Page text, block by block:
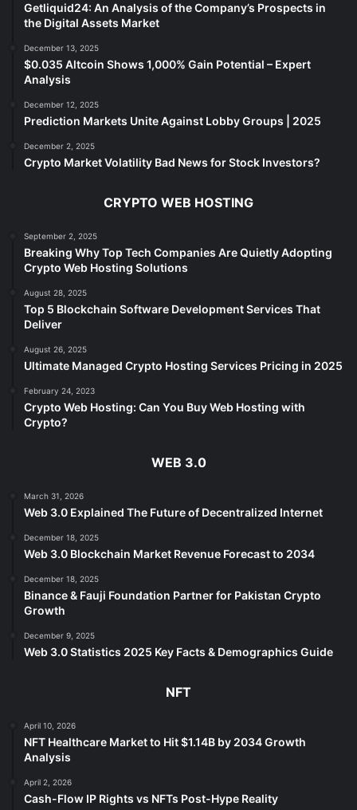
Getliquid24: An Analysis of the Company’s Prospects in
the Digital Assets Market
December 13, 2025
$0.035 Altcoin Shows 1,000% Gain Potential – Expert
Analysis
December 12, 2025
Prediction Markets Unite Against Lobby Groups | 2025
December 2, 2025
Crypto Market Volatility Bad News for Stock Investors?
CRYPTO WEB HOSTING
September 2, 2025
Breaking Why Top Tech Companies Are Quietly Adopting
Crypto Web Hosting Solutions
August 28, 2025
Top 5 Blockchain Software Development Services That
Deliver
August 26, 2025
Ultimate Managed Crypto Hosting Services Pricing in 2025
February 24, 2023
Crypto Web Hosting: Can You Buy Web Hosting with
Crypto?
WEB 3.0
March 31, 2026
Web 3.0 Explained The Future of Decentralized Internet
December 18, 2025
Web 3.0 Blockchain Market Revenue Forecast to 2034
December 18, 2025
Binance & Fauji Foundation Partner for Pakistan Crypto
Growth
December 9, 2025
Web 3.0 Statistics 2025 Key Facts & Demographics Guide
NFT
April 10, 2026
NFT Healthcare Market to Hit $1.14B by 2034 Growth
Analysis
April 2, 2026
Cash-Flow IP Rights vs NFTs Post-Hype Reality